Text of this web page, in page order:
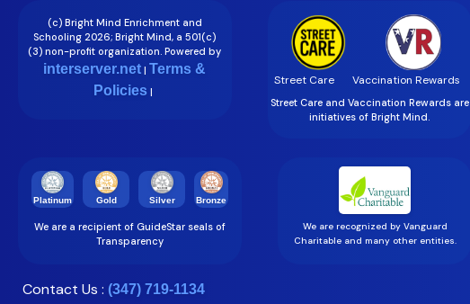
(c) Bright Mind Enrichment and
Schooling 2026; Bright Mind, a 501(c)
(3) non-profit organization. Powered by
interserver.net | Terms &
Policies |
Street Care Vaccination Rewards
Street Care and Vaccination Rewards are
initiatives of Bright Mind.
Platinum Gold Silver Bronze
We are a recipient of GuideStar seals of
Transparency
We are recognized by Vanguard
Charitable and many other entities.
Contact Us : (347) 719-1134